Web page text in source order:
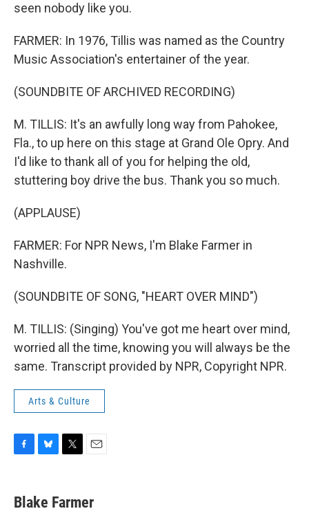
seen nobody like you.
FARMER: In 1976, Tillis was named as the Country
Music Association's entertainer of the year.
(SOUNDBITE OF ARCHIVED RECORDING)
M. TILLIS: It's an awfully long way from Pahokee,
Fla., to up here on this stage at Grand Ole Opry. And
I'd like to thank all of you for helping the old,
stuttering boy drive the bus. Thank you so much.
(APPLAUSE)
FARMER: For NPR News, I'm Blake Farmer in
Nashville.
(SOUNDBITE OF SONG, "HEART OVER MIND")
M. TILLIS: (Singing) You've got me heart over mind,
worried all the time, knowing you will always be the
same. Transcript provided by NPR, Copyright NPR.
Arts & Culture
e
b
e
s
t
t
i
l
Blake Farmer